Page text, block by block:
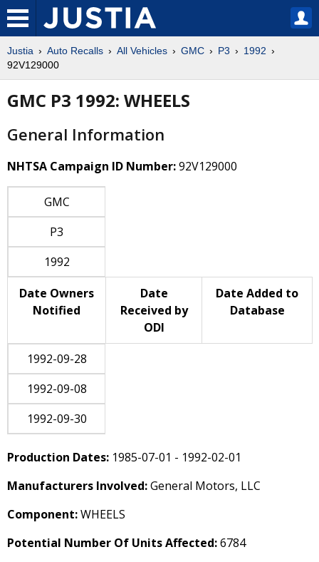
Justia Auto Recalls All Vehicles GMC P3
1992
92V129000
GMC P3 1992: WHEELS
General Information
NHTSA Campaign ID Number:92V129000
GMC
P3
1992
Date Owners
Notified
Date
Received by
ODI
Date Added to
Database
1992-09-28
1992-09-08
1992-09-30
Production Dates: 1985-07-01 - 1992-02-01
Manufacturers Involved:General Motors, LLC
Component:WHEELS
Potential Number Of Units Affected:6784